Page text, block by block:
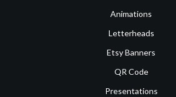
Animations
Letterheads
Etsy Banners
QR Code
Presentations